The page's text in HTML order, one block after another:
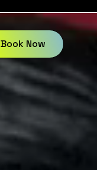
Book Now